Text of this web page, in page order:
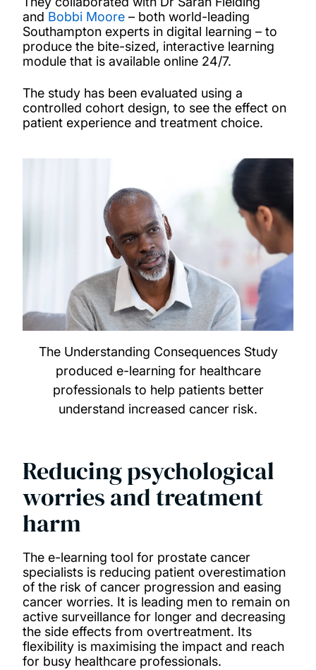
and Bobbi Moore – both world-leading
Southampton experts in digital learning – to
produce the bite-sized, interactive learning
module that is available online 24/7.
The study has been evaluated using a
controlled cohort design, to see the effect on
patient experience and treatment choice.
The Understanding Consequences Study
produced e-learning for healthcare
professionals to help patients better
understand increased cancer risk.
Reducing psychological
worries and treatment
harm
The e-learning tool for prostate cancer
specialists is reducing patient overestimation
of the risk of cancer progression and easing
cancer worries. It is leading men to remain on
active surveillance for longer and decreasing
the side effects from overtreatment. Its
flexibility is maximising the impact and reach
for busy healthcare professionals.